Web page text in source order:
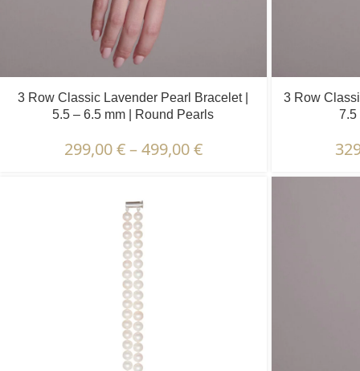
3 Row Classic Lavender Pearl Bracelet |
5.5 – 6.5 mm | Round Pearls
299,00€–499,00€
3 Row
7.5